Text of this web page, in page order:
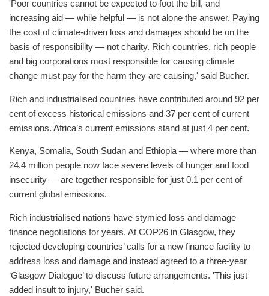
'Poor countries cannot be expected to foot the bill, and
increasing aid — while helpful — is not alone the answer. Paying
the cost of climate-driven loss and damages should be on the
basis of responsibility — not charity. Rich countries, rich people
and big corporations most responsible for causing climate
change must pay for the harm they are causing,' said Bucher.
Rich and industrialised countries have contributed around 92 per
cent of excess historical emissions and 37 per cent of current
emissions. Africa’s current emissions stand at just 4 per cent.
Kenya, Somalia, South Sudan and Ethiopia — where more than
24.4 million people now face severe levels of hunger and food
insecurity — are together responsible for just 0.1 per cent of
current global emissions.
Rich industrialised nations have stymied loss and damage
finance negotiations for years. At COP26 in Glasgow, they
rejected developing countries’ calls for a new finance facility to
address loss and damage and instead agreed to a three-year
‘Glasgow Dialogue’ to discuss future arrangements. 'This just
added insult to injury,' Bucher said.